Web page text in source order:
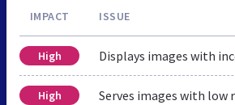
IMPACT ISSUE
High Displays images with
High Serves images with low